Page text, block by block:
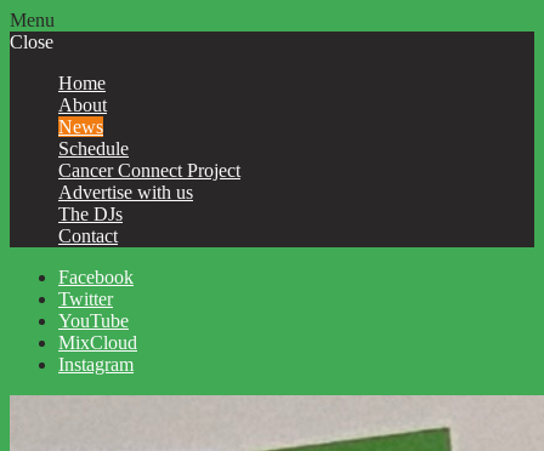
Menu
Close
Home
About
News
Schedule
Cancer Connect Project
Advertise with us
The DJs
Contact
Facebook
Twitter
YouTube
MixCloud
Instagram